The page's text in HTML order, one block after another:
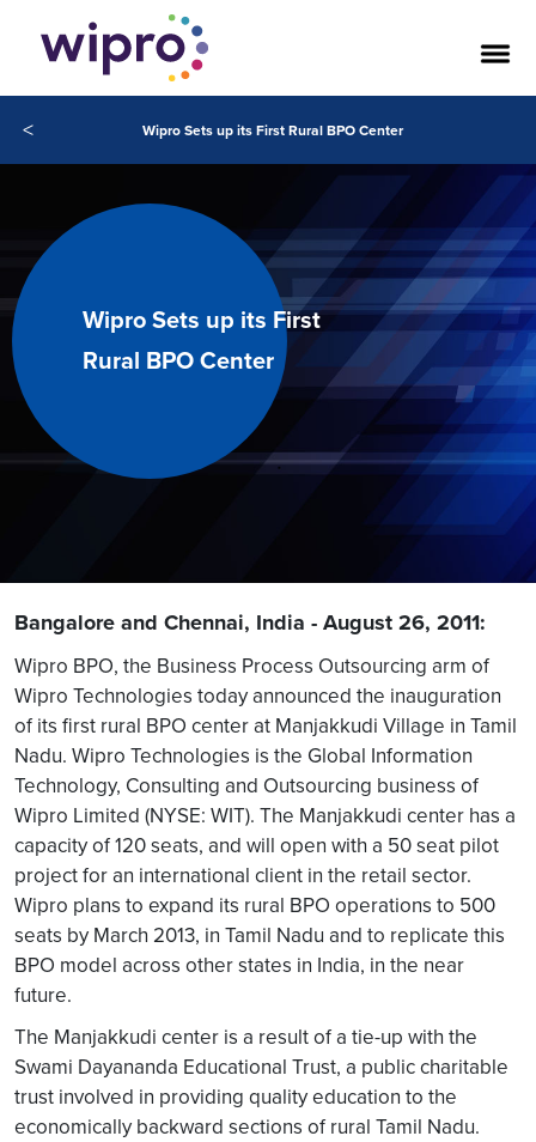
< Wipro Sets up its First Rural BPO Center
Wipro Sets up its First
Rural BPO Center
Bangalore and Chennai, India - August 26, 2011:
Wipro BPO, the Business Process Outsourcing arm of
Wipro Technologies today announced the inauguration
of its first rural BPO center at Manjakkudi Village in Tamil
Nadu. Wipro Technologies is the Global Information
Technology, Consulting and Outsourcing business of
Wipro Limited (NYSE: WIT). The Manjakkudi center has a
capacity of 120 seats, and will open with a 50 seat pilot
project for an international client in the retail sector.
Wipro plans to expand its rural BPO operations to 500
seats by March 2013, in Tamil Nadu and to replicate this
BPO model across other states in India, in the near
future.
The Manjakkudi center is a result of a tie-up with the
Swami Dayananda Educational Trust, a public charitable
trust involved in providing quality education to the
economically backward sections of rural Tamil Nadu.